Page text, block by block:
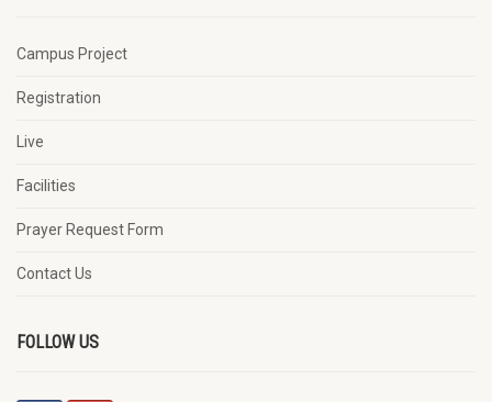
Campus Project
Registration
Live
Facilities
Prayer Request Form
Contact Us
FOLLOW US